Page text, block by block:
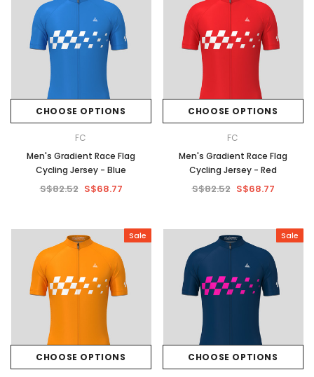
CHOOSE OPTIONS
FC
Men's Gradient Race Flag
Cycling Jersey - Blue
S$82.52 S$68.77
CHOOSE OPTIONS
FC
Men's Gradient Race Flag
Cycling Jersey - Red
S$82.52 S$68.77
Sale
CHOOSE OPTIONS
Sale
CHOOSE OPTIONS